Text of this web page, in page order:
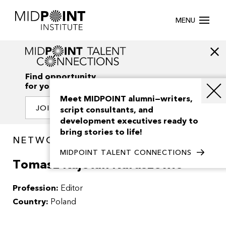
MENU
Find opportunity
for your creativity
JOIN OUR NETWORK
NETWORK / PEOPLE
Tomasz Kajetan Naruszewic
Profession: Editor
Country: Poland
Meet MIDPOINT alumni—writers,
script consultants, and
development executives ready to
bring stories to life!
MIDPOINT TALENT CONNECTIONS